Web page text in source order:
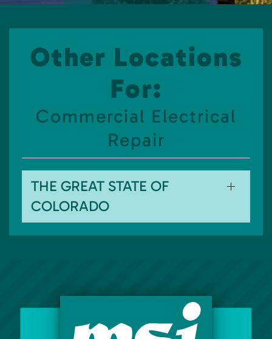
Other Locations
For:
Commercial Electrical
Repair
THE GREAT STATE OF
COLORADO